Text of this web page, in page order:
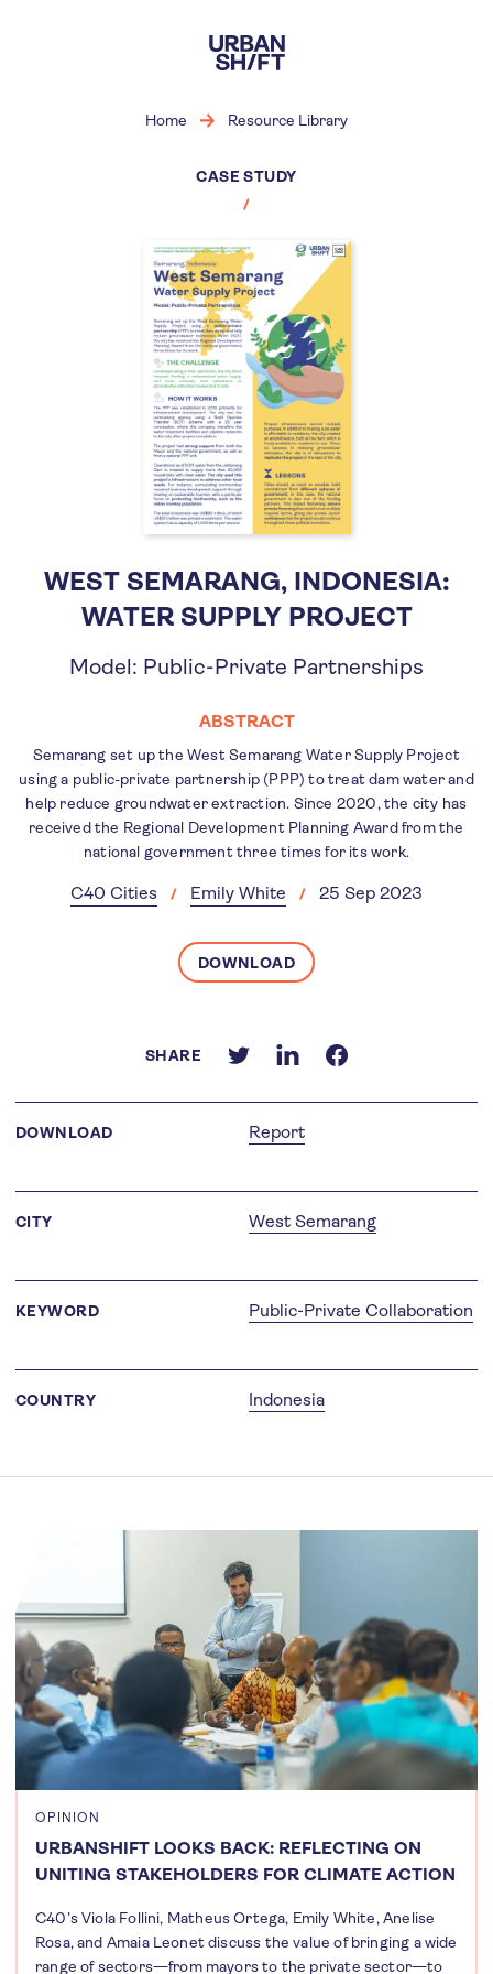
main
content
Home Resource Library
CASE STUDY
WEST SEMARANG, INDONESIA:
WATER SUPPLY PROJECT
Model: Public-Private Partnerships
ABSTRACT
Semarang set up the West Semarang Water Supply Project
using a public-private partnership (PPP) to treat dam water and
help reduce groundwater extraction. Since 2020, the city has
received the Regional Development Planning Award from the
national government three times for its work.
C40 Cities Emily White 25 Sep 2023
DOWNLOAD
SHARE
DOWNLOAD Report
CITY West Semarang
KEYWORD Public-Private Collaboration
COUNTRY Indonesia
OPINION
URBANSHIFT LOOKS BACK: REFLECTING ON
UNITING STAKEHOLDERS FOR CLIMATE ACTION
C40’s Viola Follini, Matheus Ortega, Emily White, Anelise
Rosa, and Amaia Leonet discuss the value of bringing a wide
range of sectors—from mayors to the private sector—to